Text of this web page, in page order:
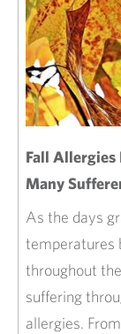
Fall
Many
As the days
temperatures
throughout
suffering
allergies. From a symptom standpoint, late summer